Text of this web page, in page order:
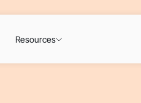
Resources